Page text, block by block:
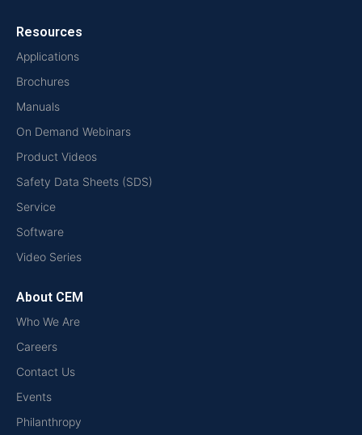
Resources
Applications
Brochures
Manuals
On Demand Webinars
Product Videos
Safety Data Sheets (SDS)
Service
Software
Video Series
About CEM
Who We Are
Careers
Contact Us
Events
Philanthropy